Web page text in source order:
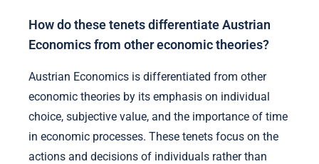
How do these tenets differentiate Austrian
Economics from other economic theories?
Austrian Economics is differentiated from other
economic theories by its emphasis on individual
choice, subjective value, and the importance of time
in economic processes. These tenets focus on the
actions and decisions of individuals rather than